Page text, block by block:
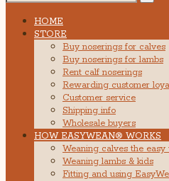
HOME
STORE
Buy noserings for calves
Buy noserings for lambs
Rent calf noserings
Rewarding customer
Customer service
Shipping info
Wholesale buyers
HOW EASYWEAN® WORKS
Weaning calves the easy
Weaning lambs & kids
Fitting and using